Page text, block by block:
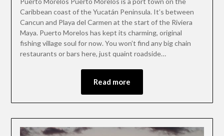
Caribbean coast of the Yucatán Peninsula. It’s between
Cancun and Playa del Carmen at the start of the Riviera
Maya. Puerto Morelos has kept its charming, original
fishing village soul for now. You won’t find any big chain
restaurants or bars here, just quaint roadside…
Read more